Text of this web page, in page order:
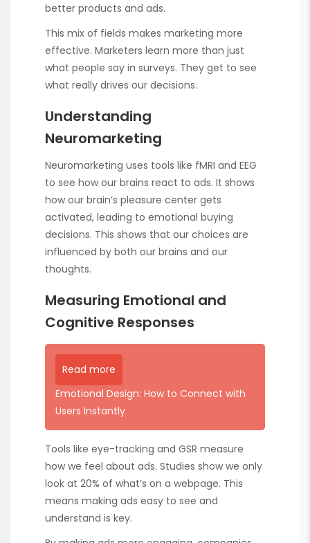
better products and ads.
This mix of fields makes marketing more
effective. Marketers learn more than just
what people say in surveys. They get to see
what really drives our decisions.
Understanding
Neuromarketing
Neuromarketing uses tools like fMRI and EEG
to see how our brains react to ads. It shows
how our brain’s pleasure center gets
activated, leading to emotional buying
decisions. This shows that our choices are
influenced by both our brains and our
thoughts.
Measuring Emotional and
Cognitive Responses
Read more
Emotional Design: How to Connect with
Users Instantly
Tools like eye-tracking and GSR measure
how we feel about ads. Studies show we only
look at 20% of what’s on a webpage. This
means making ads easy to see and
understand is key.